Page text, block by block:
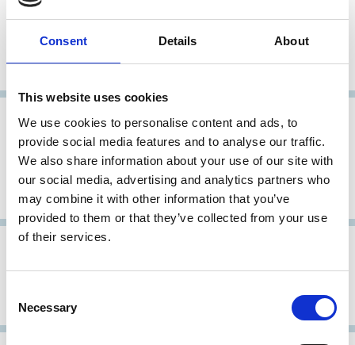
Consent Details About
This website uses cookies
We use cookies to personalise content and ads, to
provide social media features and to analyse our traffic.
We also share information about your use of our site with
our social media, advertising and analytics partners who
may combine it with other information that you’ve
provided to them or that they’ve collected from your use
of their services.
Selection
Necessary
The Core Code of Corporate
Governance: Requirements and
Recommendations 2020
01 Nov 2018Ukraine
Recommendations on the
Governance of State-owned
Enterprises of Ukraine
Principles